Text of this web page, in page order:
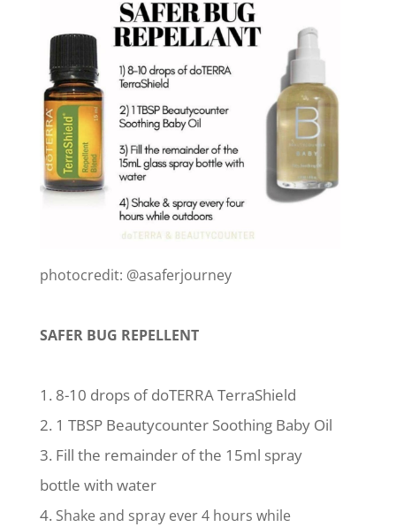
photocredit: @asaferjourney
SAFER BUG REPELLENT
8-10 drops of doTERRA TerraShield
1 TBSP Beautycounter Soothing Baby Oil
Fill the remainder of the 15ml spray
bottle with water
Shake and spray ever 4 hours while